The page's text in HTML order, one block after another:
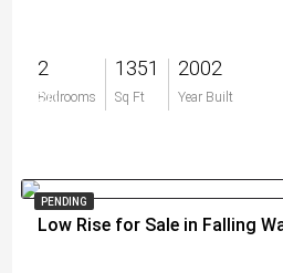
2
Bedrooms
1351
Sq Ft
2002
Year Built
$0
PENDING
Low Rise for Sale in Falling